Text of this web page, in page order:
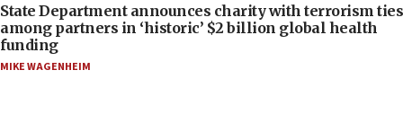
State Department announces charity with terrorism ties
among partners in ‘historic’ $2 billion global health
funding
MIKE WAGENHEIM